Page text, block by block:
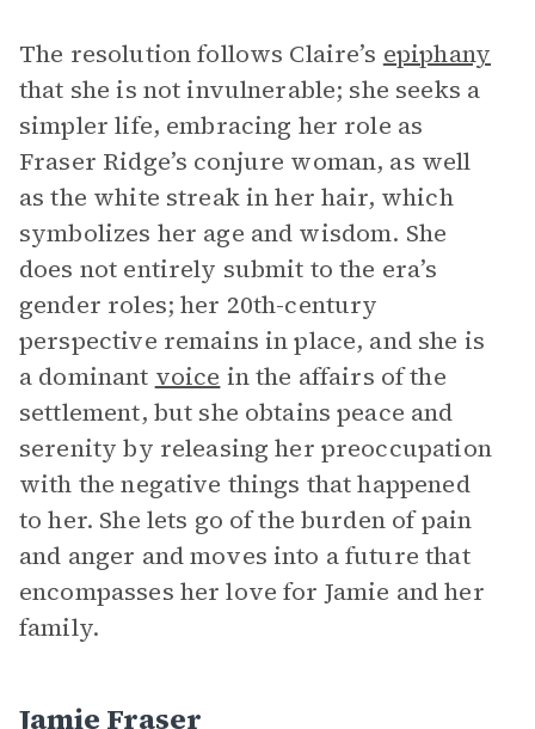
The resolution follows Claire’s epiphany
that she is not invulnerable; she seeks a
simpler life, embracing her role as
Fraser Ridge’s conjure woman, as well
as the white streak in her hair, which
symbolizes her age and wisdom. She
does not entirely submit to the era’s
gender roles; her 20th-century
perspective remains in place, and she is
a dominant voice in the affairs of the
settlement, but she obtains peace and
serenity by releasing her preoccupation
with the negative things that happened
to her. She lets go of the burden of pain
and anger and moves into a future that
encompasses her love for Jamie and her
family.
Jamie Fraser